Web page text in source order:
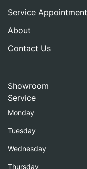
Service Appointment
About
Contact Us
Showroom
Service
Monday
Tuesday
Wednesday
Thursday